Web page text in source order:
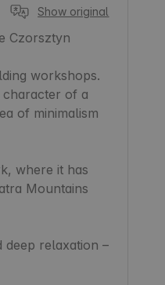
Show original
Czorsztyn
workshops.
character of a
of minimalism
where it has
Mountains
deep relaxation –